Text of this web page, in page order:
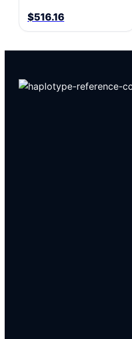
$516.16